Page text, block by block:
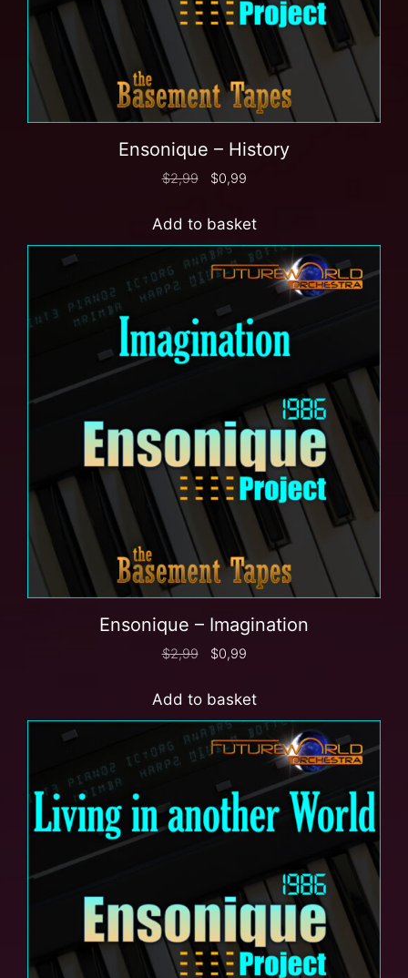
Ensonique – History
$2,99 $0,99
Add to basket
Ensonique – Imagination
$2,99 $0,99
Add to basket